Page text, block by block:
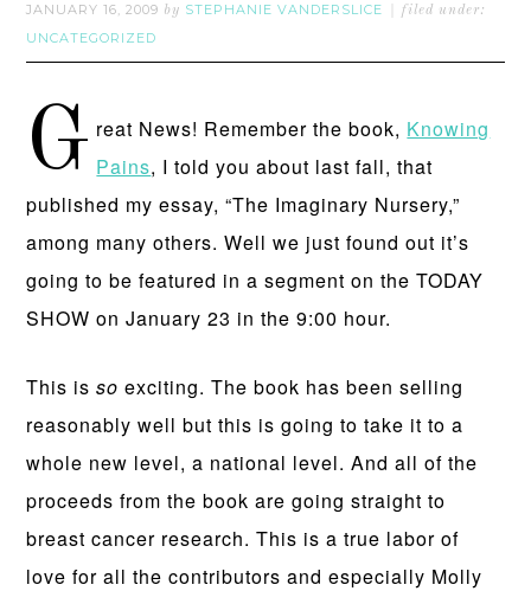
JANUARY 16, 2009 by STEPHANIE VANDERSLICE filed under:
UNCATEGORIZED
G reat News! Remember the book, Knowing
Pains, I told you about last fall, that
published my essay, “The Imaginary Nursery,”
among many others. Well we just found out it’s
going to be featured in a segment on the TODAY
SHOW on January 23 in the 9:00 hour.
This isso exciting. The book has been selling
reasonably well but this is going to take it to a
whole new level, a national level. And all of the
proceeds from the book are going straight to
breast cancer research. This is a true labor of
love for all the contributors and especially Molly